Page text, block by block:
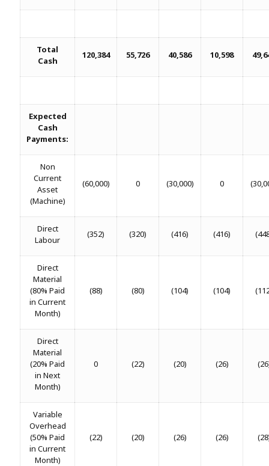
Total
Cash
120,384 55,726 40,586 10,598
Expected
Cash
Payments:
Non
Current
Asset
(Machine)
(60,000) 0 (30,000) 0
Direct
Labour
(352) (320) (416) (416)
Direct
Material
(80% Paid
in Current
Month)
(88) (80) (104) (104)
Direct
Material
(20% Paid
in Next
Month)
0 (22) (20) (26)
Variable
Overhead
(50% Paid
in Current
Month)
(22) (20) (26) (26)